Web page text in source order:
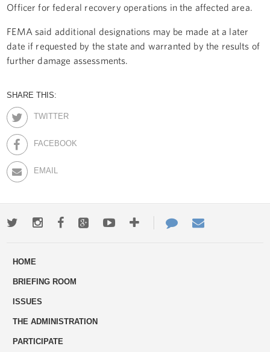
Officer for federal recovery operations in the affected area.
FEMA said additional designations may be made at a later
date if requested by the state and warranted by the results of
further damage assessments.
SHARE THIS:
TWITTER
FACEBOOK
EMAIL
TwitterInstagramFacebookGoogle+YoutubeMore
ways
Contact
Us
HOME
BRIEFING ROOM
ISSUES
THE ADMINISTRATION
PARTICIPATE